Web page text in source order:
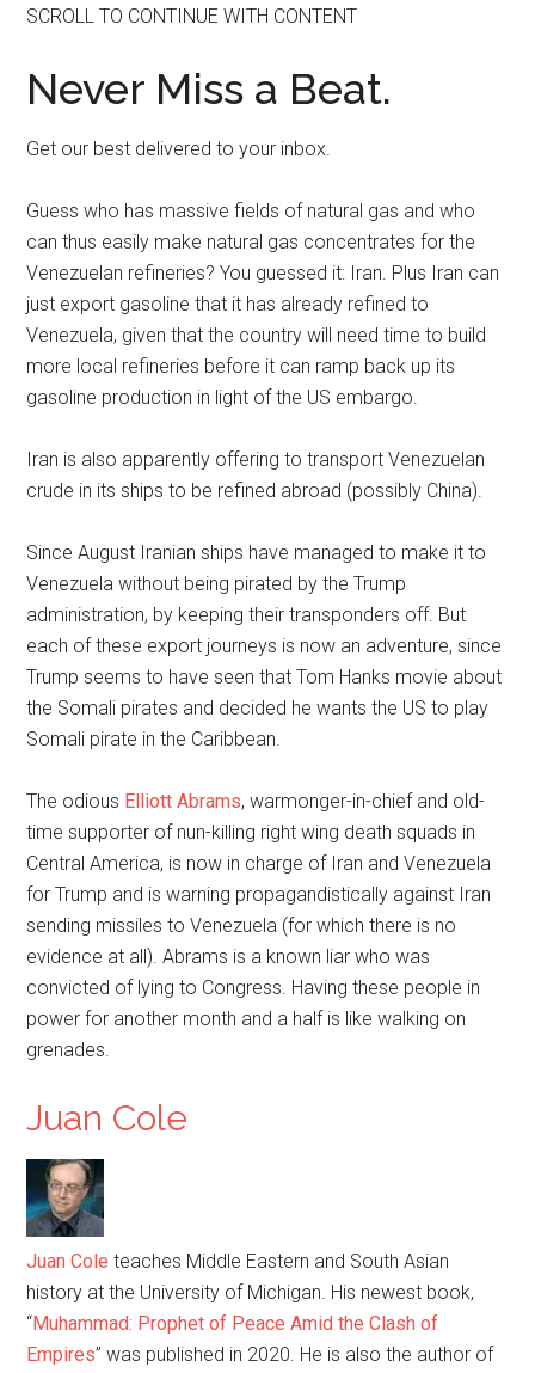
SCROLL TO CONTINUE WITH CONTENT
Never Miss a Beat.
Get our best delivered to your inbox.
Guess who has massive fields of natural gas and who
can thus easily make natural gas concentrates for the
Venezuelan refineries? You guessed it: Iran. Plus Iran can
just export gasoline that it has already refined to
Venezuela, given that the country will need time to build
more local refineries before it can ramp back up its
gasoline production in light of the US embargo.
Iran is also apparently offering to transport Venezuelan
crude in its ships to be refined abroad (possibly China).
Since August Iranian ships have managed to make it to
Venezuela without being pirated by the Trump
administration, by keeping their transponders off. But
each of these export journeys is now an adventure, since
Trump seems to have seen that Tom Hanks movie about
the Somali pirates and decided he wants the US to play
Somali pirate in the Caribbean.
The odious Elliott Abrams, warmonger-in-chief and old-
time supporter of nun-killing right wing death squads in
Central America, is now in charge of Iran and Venezuela
for Trump and is warning propagandistically against Iran
sending missiles to Venezuela (for which there is no
evidence at all). Abrams is a known liar who was
convicted of lying to Congress. Having these people in
power for another month and a half is like walking on
grenades.
Juan Cole
Juan Cole teaches Middle Eastern and South Asian
history at the University of Michigan. His newest book,
“Muhammad: Prophet of Peace Amid the Clash of
Empires” was published in 2020. He is also the author of